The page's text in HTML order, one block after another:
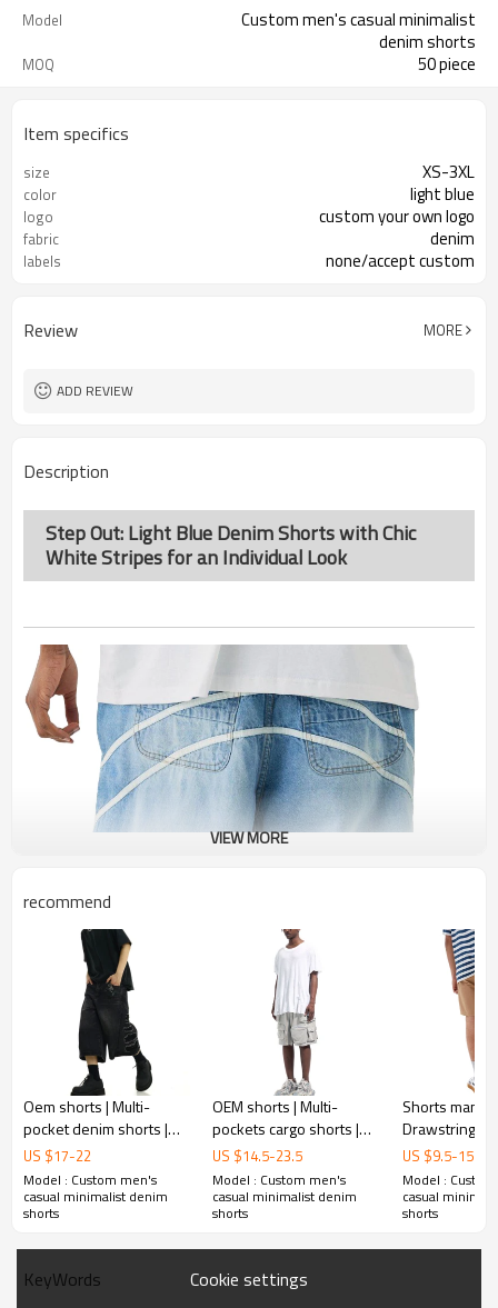
Model
Custom men's casual minimalist
denim shorts
MOQ 50 piece
Item specifics
size XS-3XL
color light blue
logo custom your own logo
fabric denim
labels none/accept custom
Review MORE
ADD REVIEW
Description
Step Out: Light Blue Denim Shorts with Chic
White Stripes for an Individual Look
VIEW MORE
recommend
Oem shorts | Multi-
pocket denim shorts |
Street style straight
shorts | Washed vintage
patch shorts
US $17-22
Model : Custom men's
casual minimalist denim
shorts
OEM shorts | Multi-
pockets cargo shorts |
Utility | Gray shorts |
Outdoor sports shorts |
Breathable
US $14.5-23.5
Model : Custom men's
casual minimalist denim
shorts
Shorts
Drawstring
casual cargo
Multi-pocket
Nylon shorts
US $9.5-15.5
Model :
casual
shorts
KeyWords
Cookie settings